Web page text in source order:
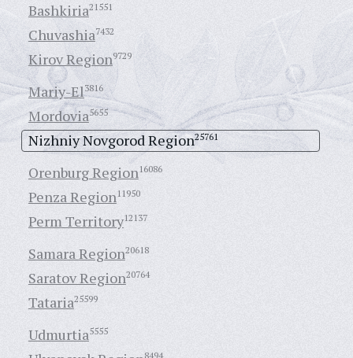
Bashkiria21551
Chuvashia7432
Kirov Region9729
Mariy-El3816
Mordovia5655
Nizhniy Novgorod Region25761
Orenburg Region16086
Penza Region11950
Perm Territory12137
Samara Region20618
Saratov Region20764
Tataria25599
Udmurtia5555
8494